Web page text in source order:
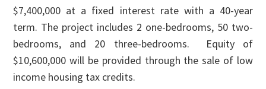
$7,400,000 at a fixed interest rate with a 40-year
term. The project includes 2 one-bedrooms, 50 two-
bedrooms, and 20 three-bedrooms. Equity of
$10,600,000 will be provided through the sale of low
income housing tax credits.